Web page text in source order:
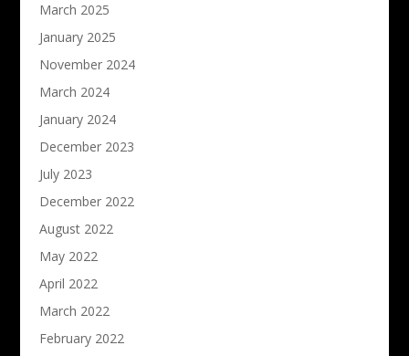
March 2025
January 2025
November 2024
March 2024
January 2024
December 2023
July 2023
December 2022
August 2022
May 2022
April 2022
March 2022
February 2022